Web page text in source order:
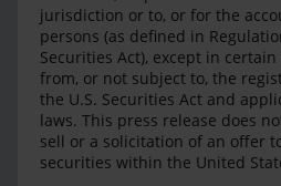
jurisdiction or to, or for the
persons (as defined in
Securities Act), except in
from, or not subject to, the
the U.S. Securities Act and
laws. This press release does
sell or a solicitation of an offer
securities within the United